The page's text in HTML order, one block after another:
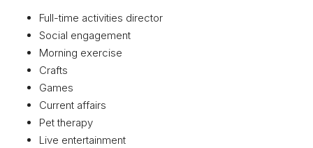
Full-time activities director
Social engagement
Morning exercise
Crafts
Games
Current affairs
Pet therapy
Live entertainment